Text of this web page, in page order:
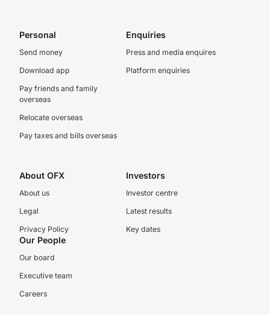
Personal
Send money
Download app
Pay friends and family
overseas
Relocate overseas
Pay taxes and bills overseas
Enquiries
Press and media enquires
Platform enquiries
About OFX
About us
Legal
Privacy Policy
Investors
Investor centre
Latest results
Key dates
Our People
Our board
Executive team
Careers